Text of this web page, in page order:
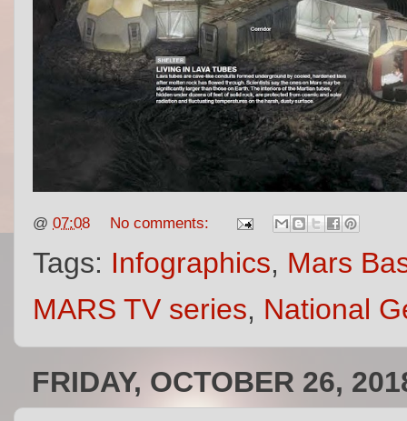
@ 07:08 No comments:
Tags: Infographics, Mars
MARS TV series, National
FRIDAY, OCTOBER 26,